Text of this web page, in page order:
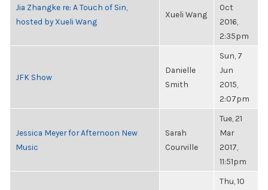
Jia Zhangke re: A Touch of Sin,
hosted by Xueli Wang
Xueli Wang
Oct
2016,
2:35pm
JFK Show
Danielle
Smith
Sun, 7
Jun
2015,
2:07pm
Jessica Meyer for Afternoon New
Music
Sarah
Courville
Tue, 21
Mar
2017,
11:51pm
Thu, 10